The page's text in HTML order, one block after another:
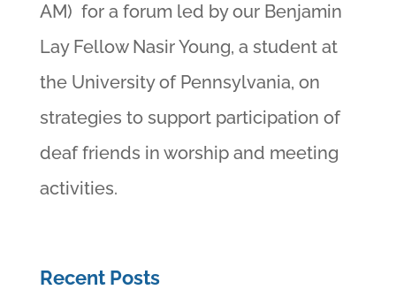
AM) for a forum led by our Benjamin
Lay Fellow Nasir Young, a student at
the University of Pennsylvania, on
strategies to support participation of
deaf friends in worship and meeting
activities.
Recent Posts